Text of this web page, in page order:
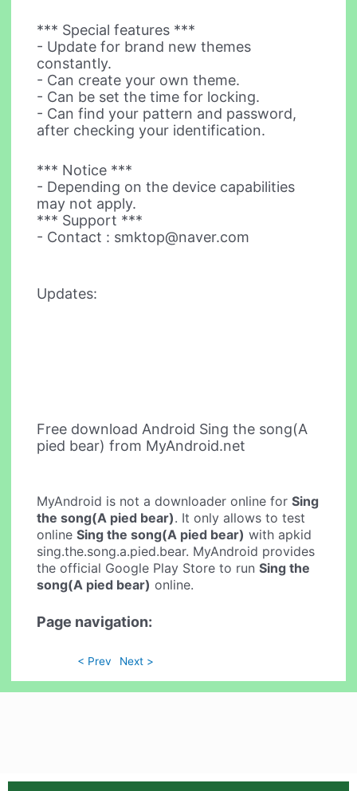
*** Special features ***
- Update for brand new themes
constantly.
- Can create your own theme.
- Can be set the time for locking.
- Can find your pattern and password,
after checking your identification.
*** Notice ***
- Depending on the device capabilities
may not apply.
*** Support ***
- Contact : smktop@naver.com
Updates:
Free download Android Sing the song(A
pied bear) from MyAndroid.net
MyAndroid is not a downloader online forSing
the song(A pied bear). It only allows to test
onlineSing the song(A pied bear) with apkid
sing.the.song.a.pied.bear. MyAndroid provides
the official Google Play Store to runSing the
song(A pied bear) online.
Page navigation:
< Prev Next >